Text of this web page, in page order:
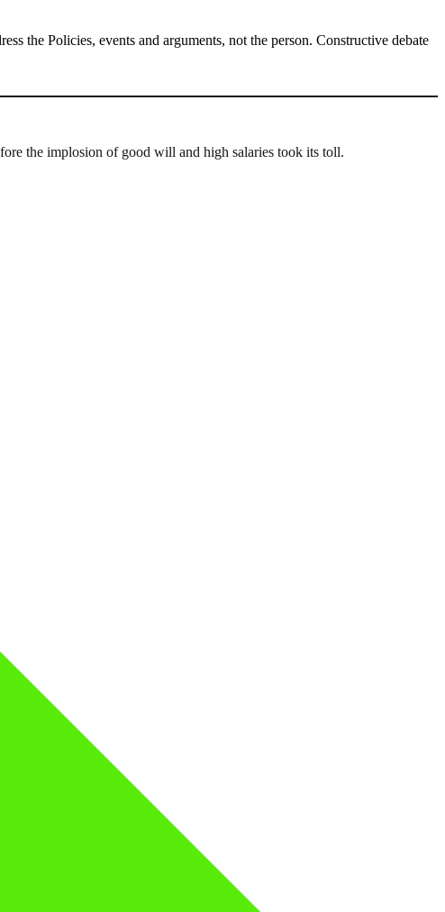
the Policies, events and arguments, not the person. Constructive debate
the implosion of good will and high salaries took its toll.